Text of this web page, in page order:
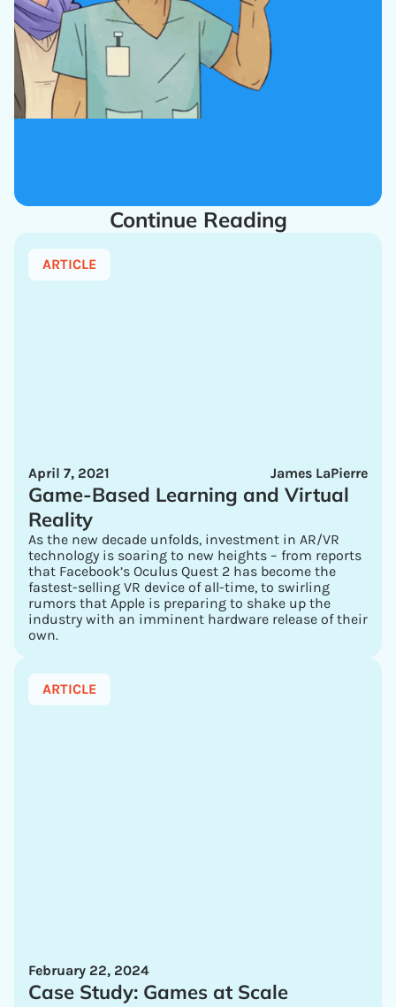
Continue Reading
ARTICLE
James LaPierre
April 7, 2021
Game-Based Learning and Virtual
Reality
As the new decade unfolds, investment in AR/VR
technology is soaring to new heights – from reports
that Facebook’s Oculus Quest 2 has become the
fastest-selling VR device of all-time, to swirling
rumors that Apple is preparing to shake up the
industry with an imminent hardware release of their
own.
ARTICLE
February 22, 2024
Case Study: Games at Scale